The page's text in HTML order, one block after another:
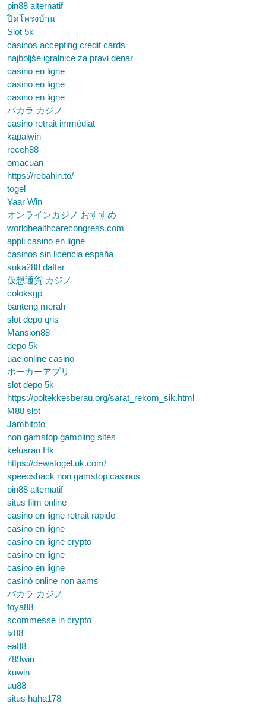
pin88 alternatif
ปิดโพรงบ้าน
Slot 5k
casinos accepting credit cards
najboljše igralnice za pravi denar
casino en ligne
casino en ligne
casino en ligne
バカラ カジノ
casino retrait immédiat
kapalwin
receh88
omacuan
https://rebahin.to/
togel
Yaar Win
オンラインカジノ おすすめ
worldhealthcarecongress.com
appli casino en ligne
casinos sin licencia españa
suka288 daftar
仮想通貨 カジノ
coloksgp
banteng merah
slot depo qris
Mansion88
depo 5k
uae online casino
ポーカーアプリ
slot depo 5k
https://poltekkesberau.org/sarat_rekom_sik.html
M88 slot
Jambitoto
non gamstop gambling sites
keluaran Hk
https://dewatogel.uk.com/
speedshack non gamstop casinos
pin88 alternatif
situs film online
casino en ligne retrait rapide
casino en ligne
casino en ligne crypto
casino en ligne
casino en ligne
casinò online non aams
バカラ カジノ
foya88
scommesse in crypto
lx88
ea88
789win
kuwin
uu88
situs haha178